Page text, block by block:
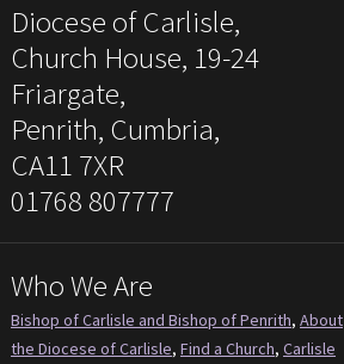
Diocese of Carlisle,
Church House, 19-24
Friargate,
Penrith, Cumbria,
CA11 7XR
01768 807777
Who We Are
Bishop of Carlisle and Bishop of Penrith, About
the Diocese of Carlisle, Find a Church, Carlisle